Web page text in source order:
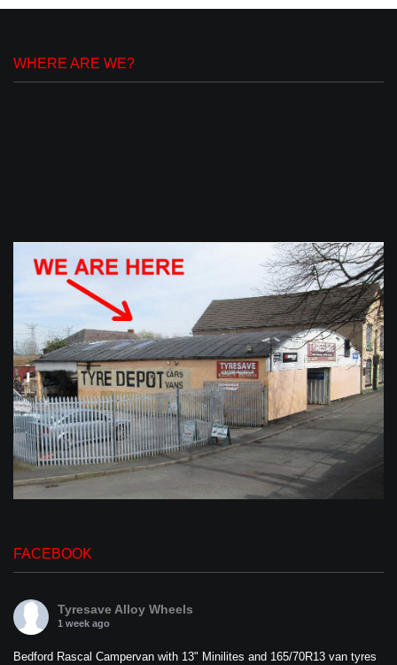
WHERE ARE WE?
FACEBOOK
Tyresave Alloy Wheels
1 week ago
Bedford Rascal Campervan with 13" Minilites and 165/70R13 van tyres